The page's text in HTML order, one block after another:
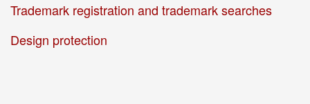
Trademark registration and trademark searches
Design protection